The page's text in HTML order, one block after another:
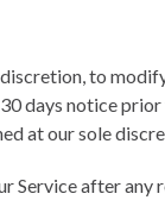
to
days notice
at our sole
Service after